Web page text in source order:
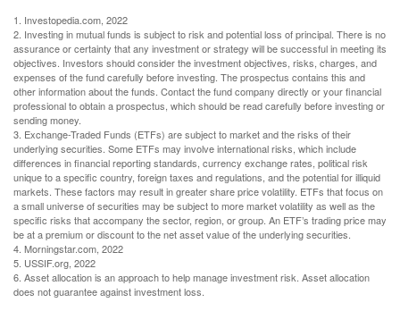
1. Investopedia.com, 2022
2. Investing in mutual funds is subject to risk and potential loss of principal. There is no
assurance or certainty that any investment or strategy will be successful in meeting its
objectives. Investors should consider the investment objectives, risks, charges, and
expenses of the fund carefully before investing. The prospectus contains this and
other information about the funds. Contact the fund company directly or your financial
professional to obtain a prospectus, which should be read carefully before investing or
sending money.
3. Exchange-Traded Funds (ETFs) are subject to market and the risks of their
underlying securities. Some ETFs may involve international risks, which include
differences in financial reporting standards, currency exchange rates, political risk
unique to a specific country, foreign taxes and regulations, and the potential for illiquid
markets. These factors may result in greater share price volatility. ETFs that focus on
a small universe of securities may be subject to more market volatility as well as the
specific risks that accompany the sector, region, or group. An ETF’s trading price may
be at a premium or discount to the net asset value of the underlying securities.
4. Morningstar.com, 2022
5. USSIF.org, 2022
6. Asset allocation is an approach to help manage investment risk. Asset allocation
does not guarantee against investment loss.